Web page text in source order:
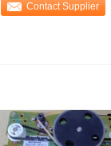
Contact Supplier